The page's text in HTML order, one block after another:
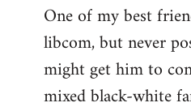
One of my best
libcom, but never
might get him to
mixed black-white